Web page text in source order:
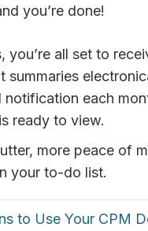
you’re done!
you’re all set to
summaries
notification each
ready to view.
more peace of
your to-do list.
to Use Your CPM